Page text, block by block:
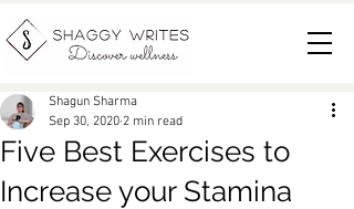
Five Best Exercises to
Increase your Stamina
Shagun Sharma
Sep 30, 2020 2 min read